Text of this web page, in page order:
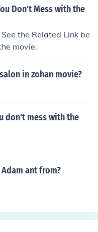
Don't Mess with the
the Related Link be
movie.
in zohan movie?
don't mess with the
ant from?